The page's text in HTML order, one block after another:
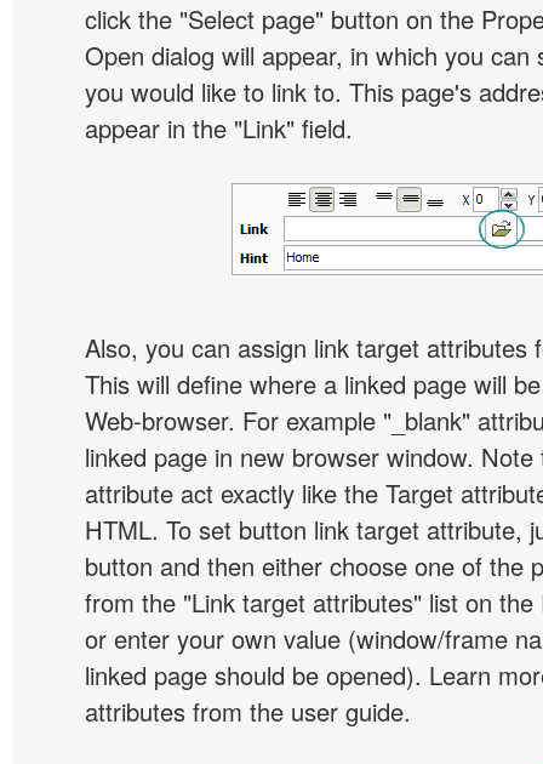
click the "Select page" button on the
Open dialog will appear, in which you can
you would like to link to. This page's
appear in the "Link" field.
Also, you can assign link target attributes
This will define where a linked page will
Web-browser. For example "_blank"
linked page in new browser window.
attribute act exactly like the Target
HTML. To set button link target attribute,
button and then either choose one of the
from the "Link target attributes" list on the
or enter your own value (window/frame
linked page should be opened). Learn
attributes from the user guide.